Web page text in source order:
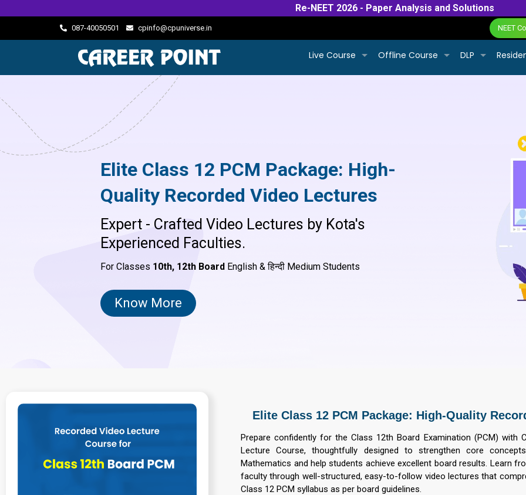
Re-NEET 2026 - Paper Analysis and Solutions
087-40050501 cpinfo@cpuniverse.in NEET
Live Course Offline Course DLP
Elite Class 12 PCM Package: High-
Quality Recorded Video Lectures
Expert - Crafted Video Lectures by Kota's
Experienced Faculties.
For Classes 10th,12th BoardEnglish & हिन्दी Medium Students
Know More
Elite Class 12 PCM Package: High-Quality
Prepare confidently for the Class 12th Board Examination (PCM) with
Lecture Course, thoughtfully designed to strengthen core
Mathematics and help students achieve excellent board results. Learn
faculty through well-structured, easy-to-follow video lectures that
Class 12 PCM syllabus as per board guidelines.